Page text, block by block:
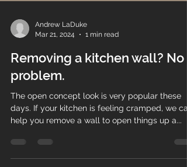
Andrew LaDuke
Mar 21, 2024
1 min read
Removing a kitchen wall? No
problem.
The open concept look is very popular these
days. If your kitchen is feeling cramped, we
help you remove a wall to open things up a...